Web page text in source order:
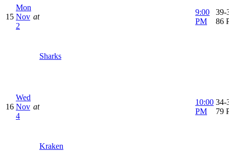
15
Mon
Nov
2
at
Sharks
9:00
PM
39-
86
16
Wed
Nov
4
at
Kraken
10:00
PM
34-
79